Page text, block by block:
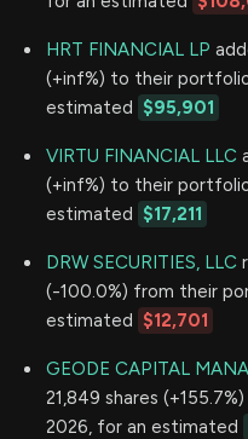
HRT FINANCIAL LP
(+inf%) to their
estimated $95,901
VIRTU FINANCIAL LLC
(+inf%) to their
estimated $17,211
DRW SECURITIES, LLC
(-100.0%) from their
estimated $12,701
GEODE CAPITAL
21,849 shares
2026, for an estimated